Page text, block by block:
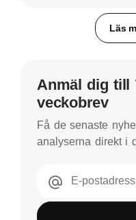
Läs
Anmäl dig till
veckobrev
Få de senaste
analyserna direkt i
E-postadress